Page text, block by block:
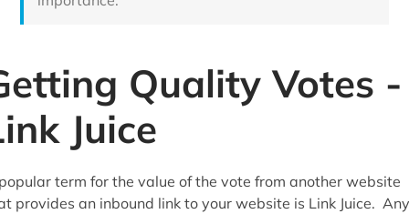
Quality Votes -
Juice
term for the value of the vote from another website
provides an inbound link to your website is Link Juice. Any